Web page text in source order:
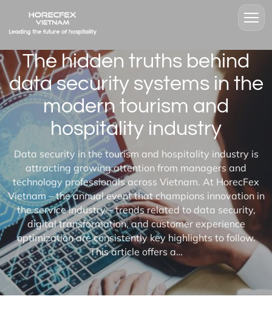
The hidden truths behind
data security systems in the
modern tourism and
hospitality industry
Data security in the tourism and hospitality industry is
attracting growing attention from managers and
technology professionals across Vietnam. At HorecFex
Vietnam – the annual event that champions innovation in
the service industry – trends related to data security,
digital transformation, and customer experience
optimization are consistently key highlights to follow.
This article offers a…